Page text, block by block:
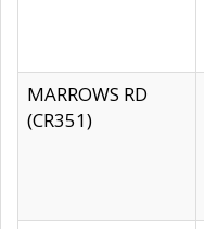
MARROWS RD
(CR351)